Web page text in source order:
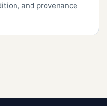
and provenance